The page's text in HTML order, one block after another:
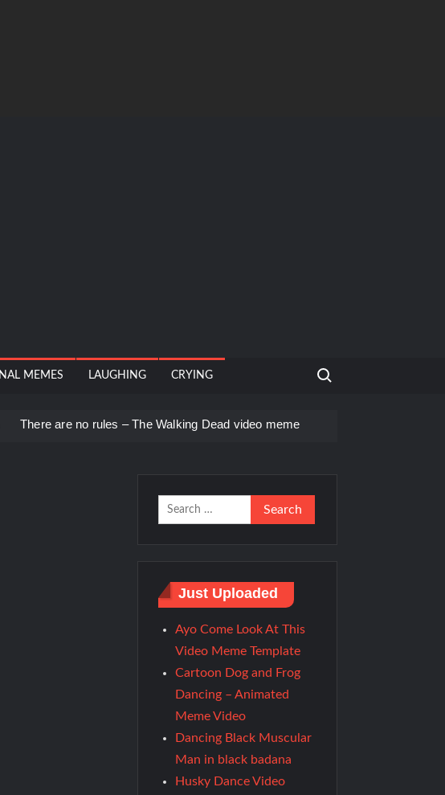
MEMES LAUGHING CRYING
Search for:
There are no rules – The Walking Dead video meme
Search
for:
Just Uploaded
Ayo Come Look At This
Video Meme Template
Cartoon Dog and Frog
Dancing – Animated
Meme Video
Dancing Black Muscular
Man in black badana
Husky Dance Video